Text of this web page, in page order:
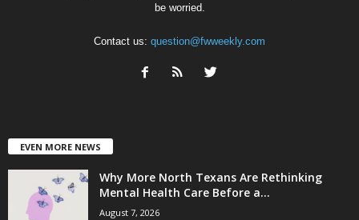
be worried.
Contact us: question@fwweekly.com
EVEN MORE NEWS
Why More North Texans Are Rethinking
Mental Health Care Before a...
August 7, 2026